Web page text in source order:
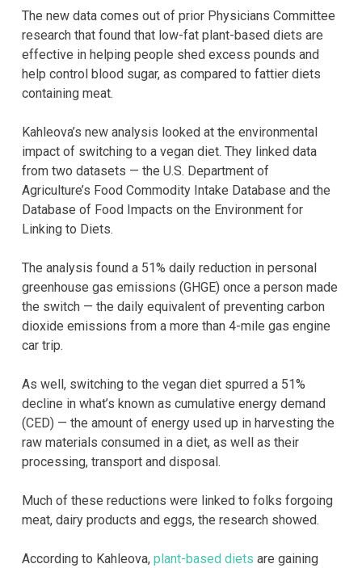
The new data comes out of prior Physicians Committee
research that found that low-fat plant-based diets are
effective in helping people shed excess pounds and
help control blood sugar, as compared to fattier diets
containing meat.
Kahleova’s new analysis looked at the environmental
impact of switching to a vegan diet. They linked data
from two datasets — the U.S. Department of
Agriculture’s Food Commodity Intake Database and the
Database of Food Impacts on the Environment for
Linking to Diets.
The analysis found a 51% daily reduction in personal
greenhouse gas emissions (GHGE) once a person made
the switch — the daily equivalent of preventing carbon
dioxide emissions from a more than 4-mile gas engine
car trip.
As well, switching to the vegan diet spurred a 51%
decline in what’s known as cumulative energy demand
(CED) — the amount of energy used up in harvesting the
raw materials consumed in a diet, as well as their
processing, transport and disposal.
Much of these reductions were linked to folks forgoing
meat, dairy products and eggs, the research showed.
According to Kahleova, plant-based diets are gaining